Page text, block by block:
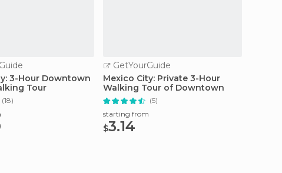
3-Hour Downtown
Tour
(18)
GetYourGuide
Mexico City: Private 3-Hour
Walking Tour of Downtown
(5)
starting from
$3.14